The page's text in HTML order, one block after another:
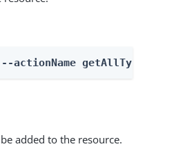
--actionName getAllTypes
added to the resource.